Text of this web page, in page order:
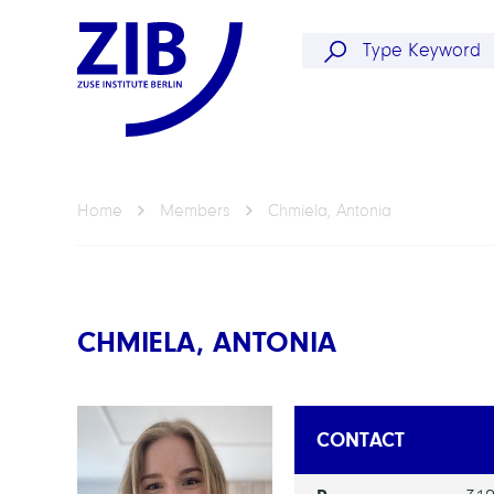
Home Members Chmiela, Antonia
CHMIELA, ANTONIA
CONTACT